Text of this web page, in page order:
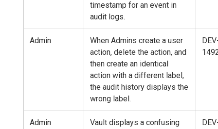
timestamp for an event in
audit logs.
Admin
When Admins create a user
action, delete the action, and
then create an identical
action with a different label,
the audit history displays the
wrong label.
Admin
Vault displays a confusing